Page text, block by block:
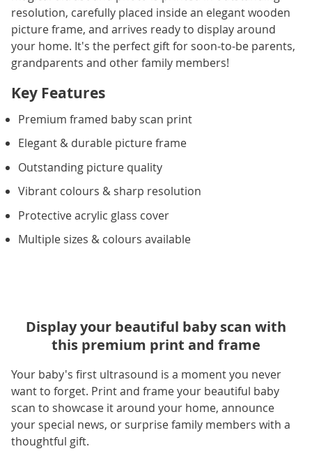
resolution, carefully placed inside an elegant wooden
picture frame, and arrives ready to display around
your home. It's the perfect gift for soon-to-be parents,
grandparents and other family members!
Key Features
Premium framed baby scan print
Elegant & durable picture frame
Outstanding picture quality
Vibrant colours & sharp resolution
Protective acrylic glass cover
Multiple sizes & colours available
Display your beautiful baby scan with
this premium print and frame
Your baby's first ultrasound is a moment you never
want to forget. Print and frame your beautiful baby
scan to showcase it around your home, announce
your special news, or surprise family members with a
thoughtful gift.